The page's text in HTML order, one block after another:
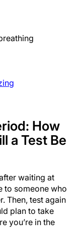
How
a Test Be
waiting at
to someone who
Then, test again
plan to take
you’re in the